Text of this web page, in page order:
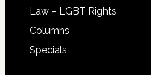
Law – LGBT Rights
Columns
Specials